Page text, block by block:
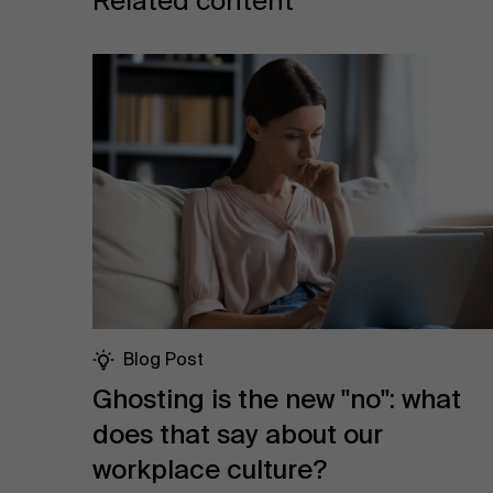
Blog Post
Ghosting is the new "no": what
does that say about our
workplace culture?